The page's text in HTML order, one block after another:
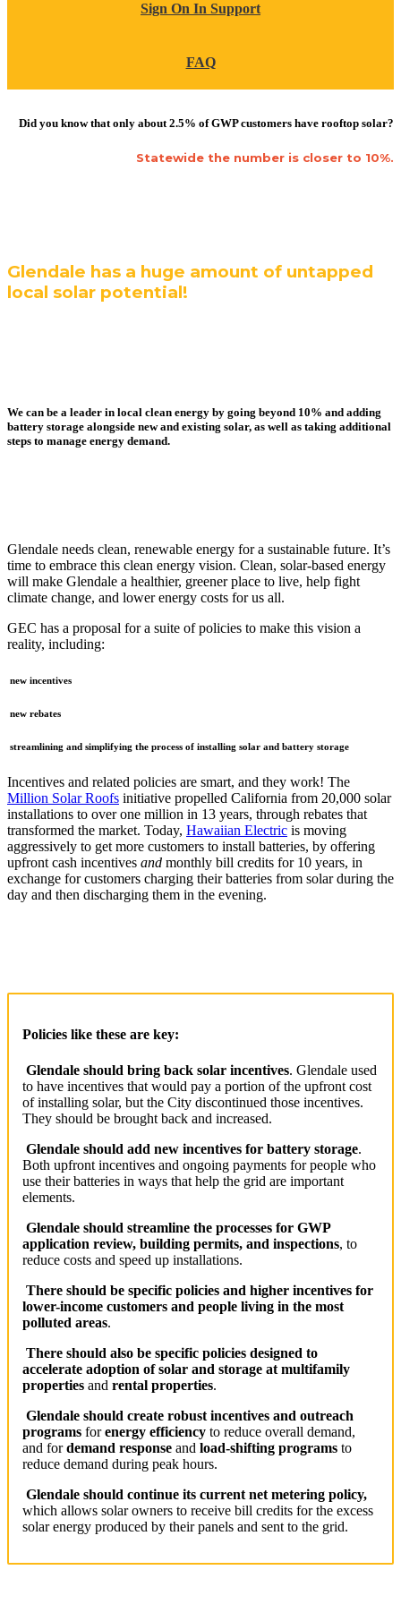
Sign On In Support
FAQ
Did you know that only about 2.5% of GWP customers have rooftop solar?
Statewide the number is closer to 10%.
Glendale has a huge amount of untapped
local solar potential!
We can be a leader in local clean energy by going beyond 10% and adding
battery storage alongside new and existing solar, as well as taking additional
steps to manage energy demand.
Glendale needs clean, renewable energy for a sustainable future. It’s
time to embrace this clean energy vision. Clean, solar-based energy
will make Glendale a healthier, greener place to live, help fight
climate change, and lower energy costs for us all.
GEC has a proposal for a suite of policies to make this vision a
reality, including:
new incentives
new rebates
streamlining and simplifying the process of installing solar and battery storage
Incentives and related policies are smart, and they work! The
Million Solar Roofs initiative propelled California from 20,000 solar
installations to over one million in 13 years, through rebates that
transformed the market. Today, Hawaiian Electric is moving
aggressively to get more customers to install batteries, by offering
upfront cash incentives and monthly bill credits for 10 years, in
exchange for customers charging their batteries from solar during the
day and then discharging them in the evening.
Policies like these are key:
Glendale should bring back solar incentives. Glendale used
to have incentives that would pay a portion of the upfront cost
of installing solar, but the City discontinued those incentives.
They should be brought back and increased.
Glendale should add new incentives for battery storage.
Both upfront incentives and ongoing payments for people who
use their batteries in ways that help the grid are important
elements.
Glendale should streamline the processes for GWP
application review, building permits, and inspections, to
reduce costs and speed up installations.
There should be specific policies and higher incentives for
lower-income customers and people living in the most
polluted areas.
There should also be specific policies designed to
accelerate adoption of solar and storage at multifamily
properties and rental properties.
Glendale should create robust incentives and outreach
programs forenergy efficiency to reduce overall demand,
and fordemand response and load-shifting programs to
reduce demand during peak hours.
Glendale should continue its current net metering policy,
which allows solar owners to receive bill credits for the excess
solar energy produced by their panels and sent to the grid.